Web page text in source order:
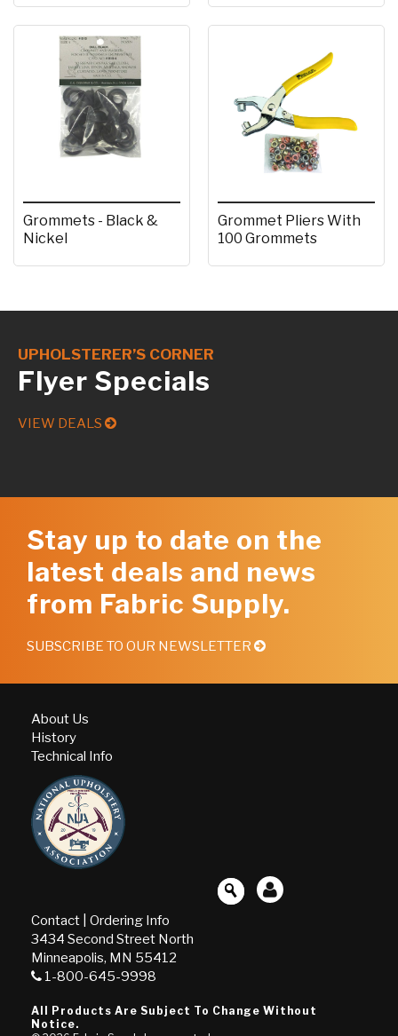
Grommets - Black &
Nickel
Grommet Pliers With
100 Grommets
UPHOLSTERER’S CORNER
Flyer Specials
VIEW DEALS
Stay up to date on the
latest deals and news
from Fabric Supply.
SUBSCRIBE TO OUR NEWSLETTER
About Us
History
Technical Info
Contact
Ordering Info
3434 Second Street North
Minneapolis, MN 55412
1-800-645-9998
All Products Are Subject To Change Without
Notice.